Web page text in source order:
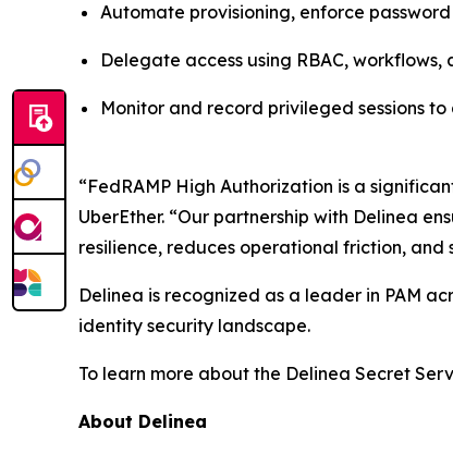
Automate provisioning, enforce
Delegate access using RBAC,
Monitor and record privileged sessions
“FedRAMP High Authorization is a
UberEther. “Our partnership with Delinea
resilience, reduces operational friction, and
Delinea is recognized as a leader in PAM
identity security landscape.
To learn more about the Delinea Secret
About Delinea